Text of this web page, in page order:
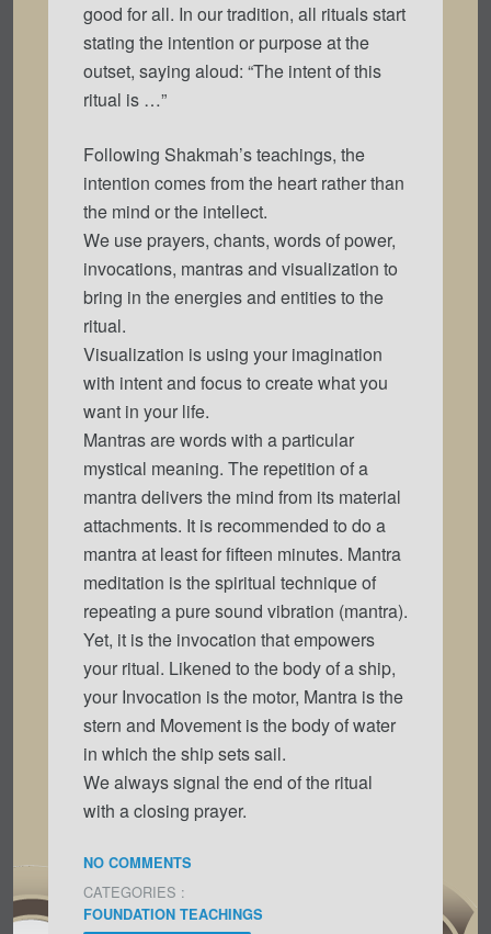
good for all. In our tradition, all rituals start
stating the intention or purpose at the
outset, saying aloud: “The intent of this
ritual is …”
Following Shakmah’s teachings, the
intention comes from the heart rather than
the mind or the intellect.
We use prayers, chants, words of power,
invocations, mantras and visualization to
bring in the energies and entities to the
ritual.
Visualization is using your imagination
with intent and focus to create what you
want in your life.
Mantras are words with a particular
mystical meaning. The repetition of a
mantra delivers the mind from its material
attachments. It is recommended to do a
mantra at least for fifteen minutes. Mantra
meditation is the spiritual technique of
repeating a pure sound vibration (mantra).
Yet, it is the invocation that empowers
your ritual. Likened to the body of a ship,
your Invocation is the motor, Mantra is the
stern and Movement is the body of water
in which the ship sets sail.
We always signal the end of the ritual
with a closing prayer.
NO COMMENTS
CATEGORIES :
FOUNDATION TEACHINGS